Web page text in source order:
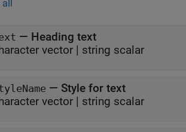
all
— Heading text
vector | string scalar
— Style for text
vector | string scalar